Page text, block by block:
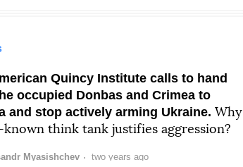
Quincy Institute calls to hand
occupied Donbas and Crimea to
and stop actively arming Ukraine. Why
known think tank justifies aggression?
Myasishchev two years ago